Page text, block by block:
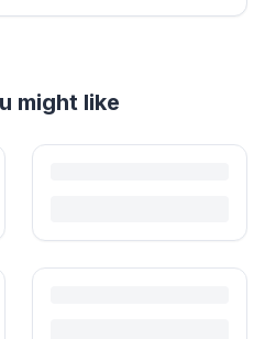
in India
— but some items need more